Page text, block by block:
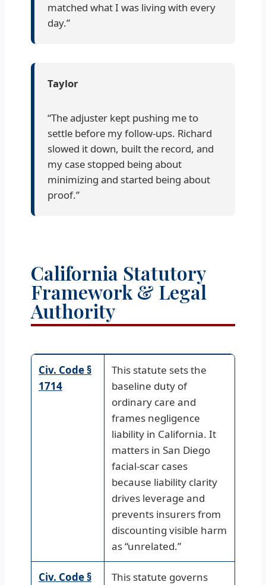
matched what I was living with every
day.”
Taylor
“The adjuster kept pushing me to
settle before my follow-ups. Richard
slowed it down, built the record, and
my case stopped being about
minimizing and started being about
proof.”
California Statutory
Framework & Legal
Authority
Civ. Code §
1714
This statute sets the
baseline duty of
ordinary care and
frames negligence
liability in California. It
matters in San Diego
facial-scar cases
because liability clarity
drives leverage and
prevents insurers from
discounting visible harm
as “unrelated.”
Civ. Code §
This statute governs